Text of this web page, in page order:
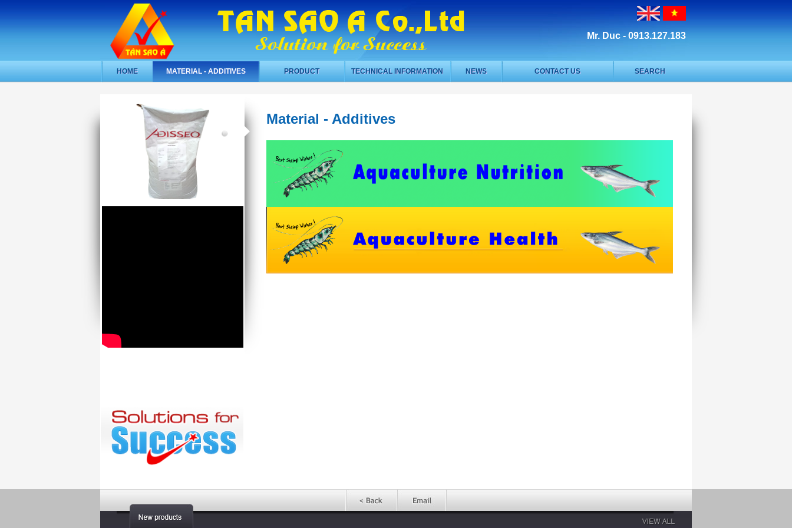
Mr. Duc - 0913.127.183
HOME MATERIAL - ADDITIVES PRODUCT TECHNICAL INFORMATION NEWS CONTACT US SEARCH
Material - Additives